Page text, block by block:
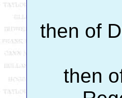
then of
then